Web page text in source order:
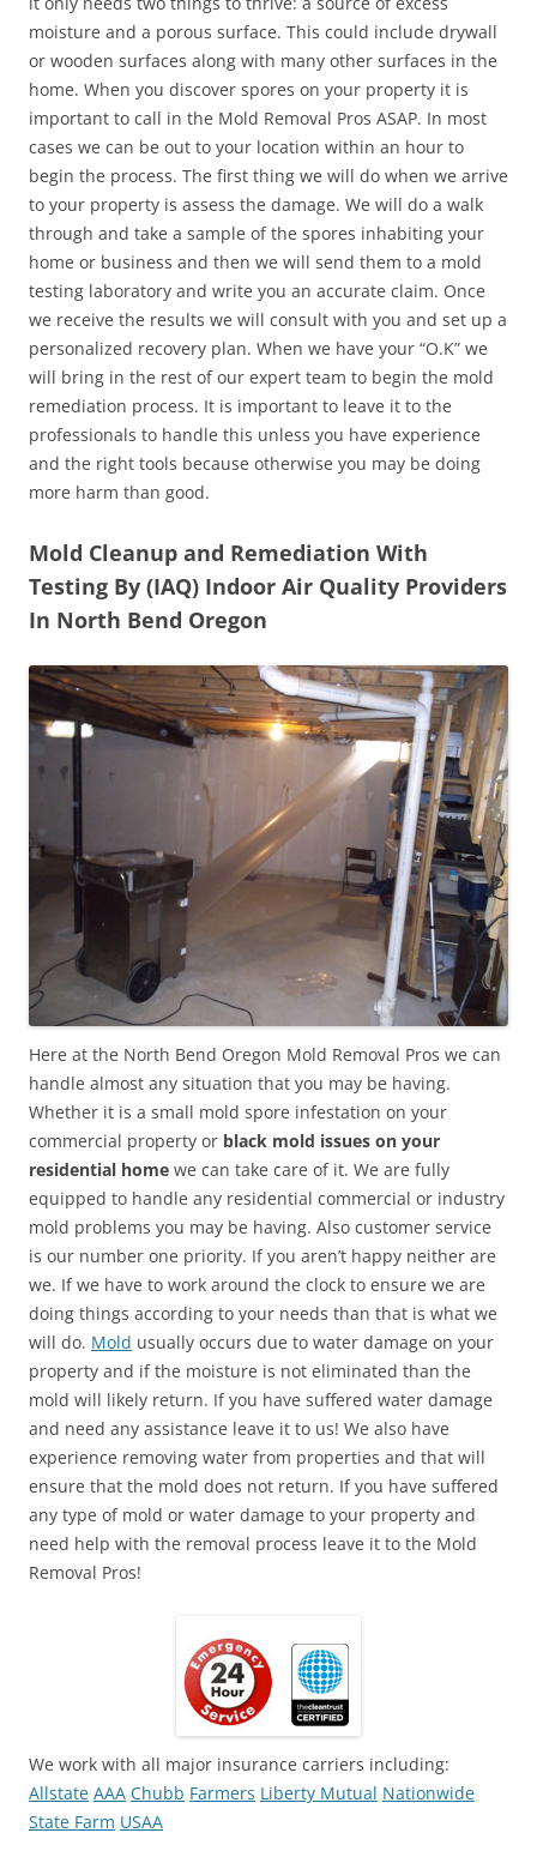
moisture and a porous surface. This could include drywall
or wooden surfaces along with many other surfaces in the
home. When you discover spores on your property it is
important to call in the Mold Removal Pros ASAP. In most
cases we can be out to your location within an hour to
begin the process. The first thing we will do when we arrive
to your property is assess the damage. We will do a walk
through and take a sample of the spores inhabiting your
home or business and then we will send them to a mold
testing laboratory and write you an accurate claim. Once
we receive the results we will consult with you and set up a
personalized recovery plan. When we have your “O.K” we
will bring in the rest of our expert team to begin the mold
remediation process. It is important to leave it to the
professionals to handle this unless you have experience
and the right tools because otherwise you may be doing
more harm than good.
Mold Cleanup and Remediation With
Testing By (IAQ) Indoor Air Quality Providers
In North Bend Oregon
Here at the North Bend Oregon Mold Removal Pros we can
handle almost any situation that you may be having.
Whether it is a small mold spore infestation on your
commercial property or black mold issues on your
residential home we can take care of it. We are fully
equipped to handle any residential commercial or industry
mold problems you may be having. Also customer service
is our number one priority. If you aren’t happy neither are
we. If we have to work around the clock to ensure we are
doing things according to your needs than that is what we
will do. Mold usually occurs due to water damage on your
property and if the moisture is not eliminated than the
mold will likely return. If you have suffered water damage
and need any assistance leave it to us! We also have
experience removing water from properties and that will
ensure that the mold does not return. If you have suffered
any type of mold or water damage to your property and
need help with the removal process leave it to the Mold
Removal Pros!
We work with all major insurance carriers including:
Allstate AAA Chubb Farmers Liberty Mutual Nationwide
State Farm USAA